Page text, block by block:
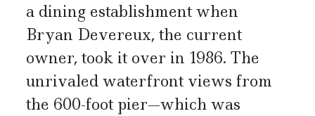
a dining establishment when
Bryan Devereux, the current
owner, took it over in 1986. The
unrivaled waterfront views from
the 600-foot pier—which was